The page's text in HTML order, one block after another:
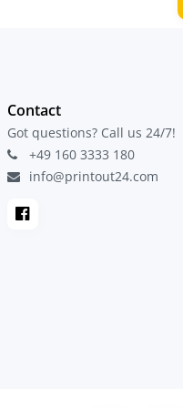
Contact
Got questions? Call us 24/7!
+49 160 3333 180
info@printout24.com